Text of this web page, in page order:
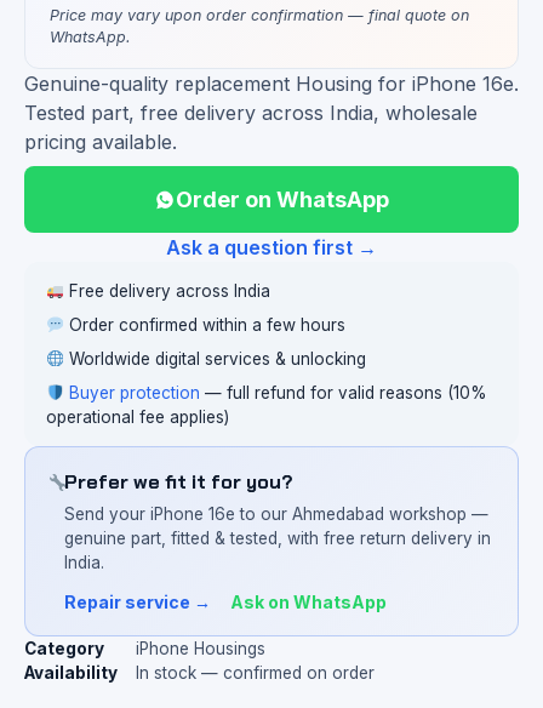
Price may vary upon order confirmation — final quote on
WhatsApp.
Genuine-quality replacement Housing for iPhone 16e.
Tested part, free delivery across India, wholesale
pricing available.
Order on WhatsApp
Ask a question first →
Free delivery across India
Order confirmed within a few hours
Worldwide digital services & unlocking
Buyer protection — full refund for valid reasons (10%
operational fee applies)
Prefer we fit it for you?
Send your iPhone 16e to our Ahmedabad workshop —
genuine part, fitted & tested, with free return delivery in
India.
Repair service → Ask on WhatsApp
Category
iPhone Housings
Availability
In stock — confirmed on order